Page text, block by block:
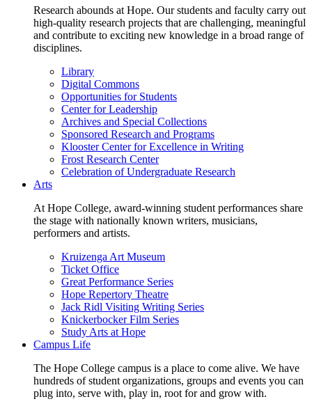
Research abounds at Hope. Our students and faculty carry out
high-quality research projects that are challenging, meaningful
and contribute to exciting new knowledge in a broad range of
disciplines.
Library
Digital Commons
Opportunities for Students
Center for Leadership
Archives and Special Collections
Sponsored Research and Programs
Klooster Center for Excellence in Writing
Frost Research Center
Celebration of Undergraduate Research
Arts
At Hope College, award-winning student performances share
the stage with nationally known writers, musicians,
performers and artists.
Kruizenga Art Museum
Ticket Office
Great Performance Series
Hope Repertory Theatre
Jack Ridl Visiting Writing Series
Knickerbocker Film Series
Study Arts at Hope
Campus Life
The Hope College campus is a place to come alive. We have
hundreds of student organizations, groups and events you can
plug into, serve with, play in, root for and grow with.